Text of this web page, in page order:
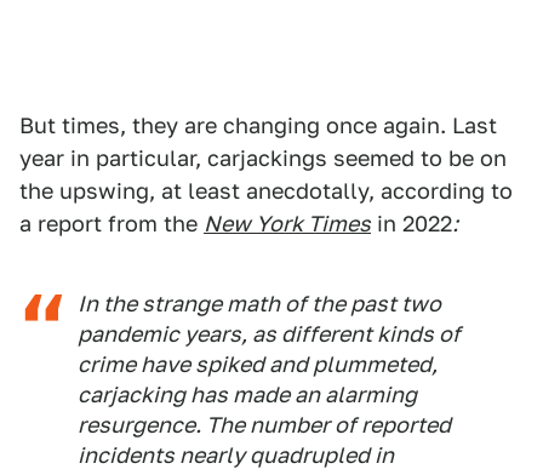
But times, they are changing once again. Last
year in particular, carjackings seemed to be on
the upswing, at least anecdotally, according to
a report from the New York Times in 2022:
In the strange math of the past two
pandemic years, as different kinds of
crime have spiked and plummeted,
carjacking has made an alarming
resurgence. The number of reported
incidents nearly quadrupled in